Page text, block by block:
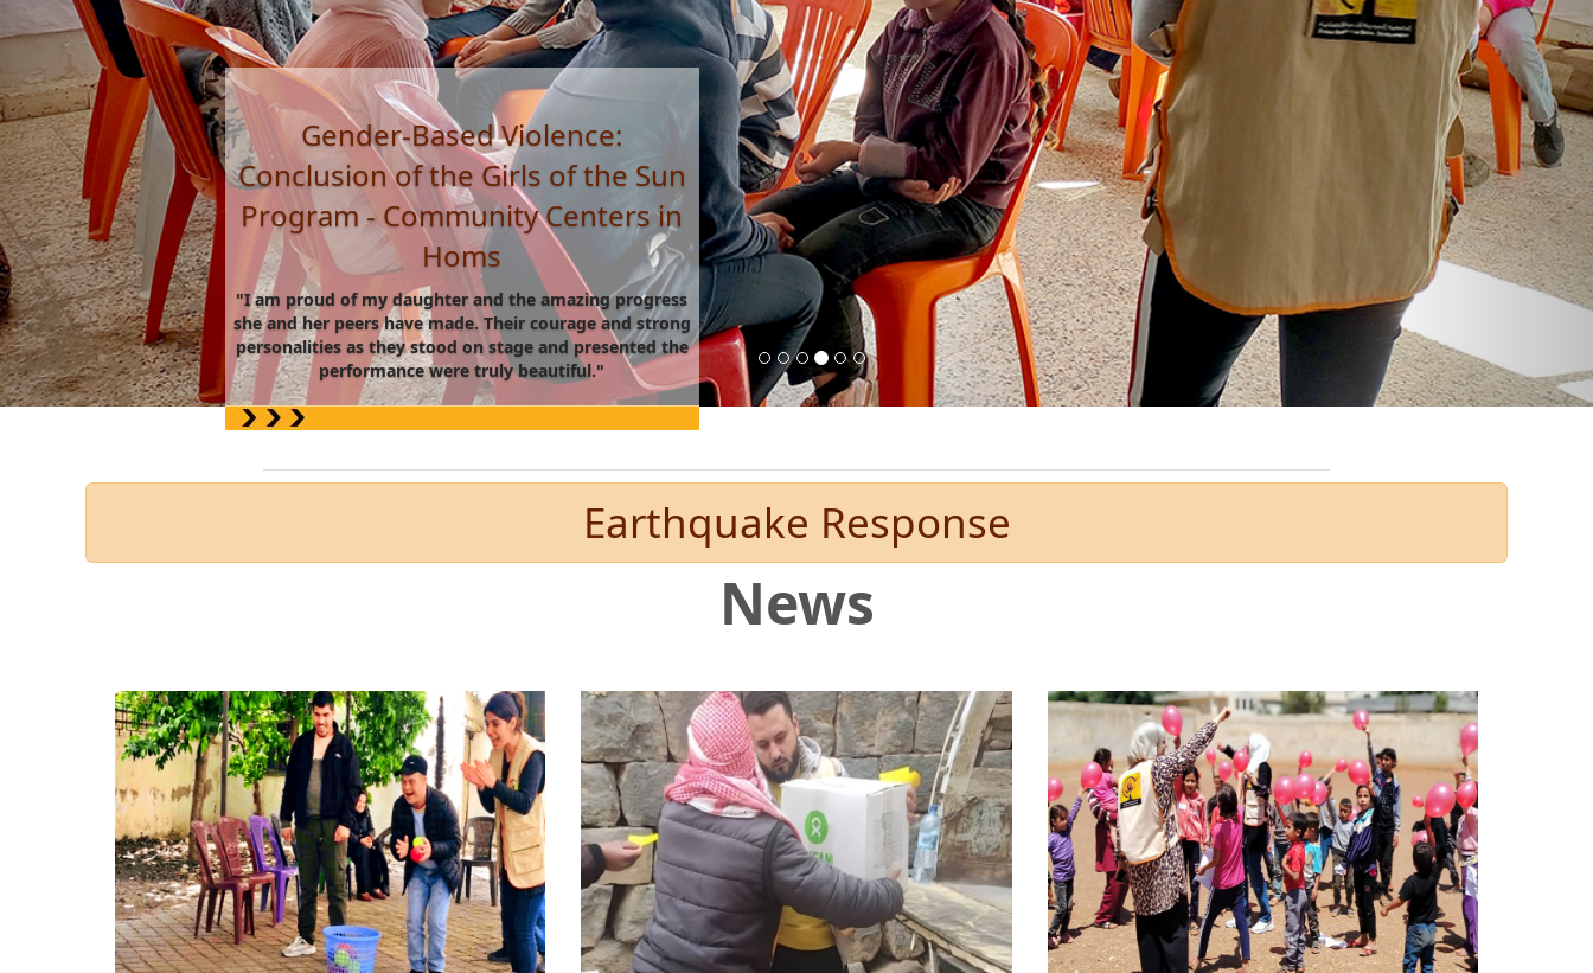
Vocational training: Beekeeping
training for women - Roya Space,
Daraa.
"I never imagined myself wearing a beekeeping suit
one day. The training not only taught me how to
produce honey, but it also taught me to believe in my
abilities and rely on myself.
Earthquake Response